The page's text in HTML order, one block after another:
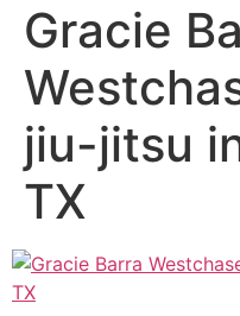
Gracie
jiu-jitsu
TX